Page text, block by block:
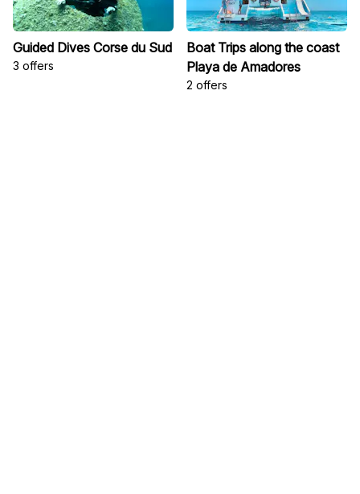
Guided Dives Corse du Sud
3 offers
Boat Trips along the coast
Playa de Amadores
2 offers